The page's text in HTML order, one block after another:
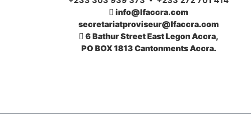
info@lfaccra.com
secretariatproviseur@lfaccra.com
6 Bathur Street East Legon Accra,
PO BOX 1813 Cantonments Accra.